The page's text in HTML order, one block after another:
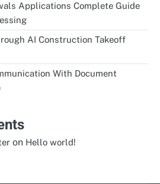
Applications Complete Guide
AI Construction Takeoff
With Document
on Hello world!